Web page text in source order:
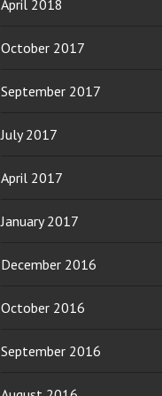
April 2018
October 2017
September 2017
July 2017
April 2017
January 2017
December 2016
October 2016
September 2016